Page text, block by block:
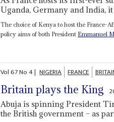
Uganda, Germany and India,
The choice of Kenya to host the France-
policy aims of both President Emmanuel
Vol67No4| NIGERIA FRANCE
Britain plays the King
Abuja is spinning President
the British government – as